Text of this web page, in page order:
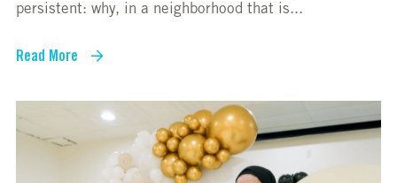
persistent: why, in a neighborhood that is...
Read More